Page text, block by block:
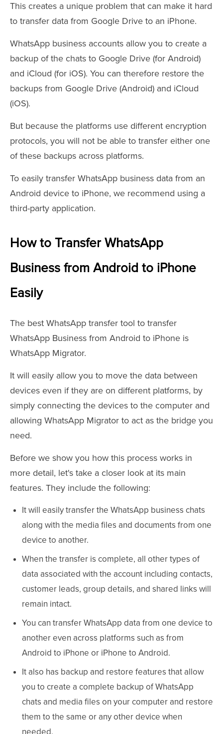
This creates a unique problem that can make it hard
to transfer data from Google Drive to an iPhone.
WhatsApp business accounts allow you to create a
backup of the chats to Google Drive (for Android)
and iCloud (for iOS). You can therefore restore the
backups from Google Drive (Android) and iCloud
(iOS).
But because the platforms use different encryption
protocols, you will not be able to transfer either one
of these backups across platforms.
To easily transfer WhatsApp business data from an
Android device to iPhone, we recommend using a
third-party application.
How to Transfer WhatsApp
Business from Android to iPhone
Easily
The best WhatsApp transfer tool to transfer
WhatsApp Business from Android to iPhone is
WhatsApp Migrator.
It will easily allow you to move the data between
devices even if they are on different platforms, by
simply connecting the devices to the computer and
allowing WhatsApp Migrator to act as the bridge you
need.
Before we show you how this process works in
more detail, let's take a closer look at its main
features. They include the following:
It will easily transfer the WhatsApp business chats
along with the media files and documents from one
device to another.
When the transfer is complete, all other types of
data associated with the account including contacts,
customer leads, group details, and shared links will
remain intact.
You can transfer WhatsApp data from one device to
another even across platforms such as from
Android to iPhone or iPhone to Android.
It also has backup and restore features that allow
you to create a complete backup of WhatsApp
chats and media files on your computer and restore
them to the same or any other device when
needed.